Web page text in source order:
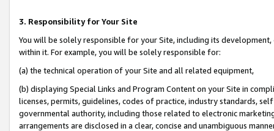
3. Responsibility for Your Site
You will be solely responsible for your Site, including its
within it. For example, you will be solely responsible for:
(a) the technical operation of your Site and all related equipment,
(b) displaying Special Links and Program Content on your Site in
licenses, permits, guidelines, codes of practice, industry standards,
governmental authority, including those related to electronic
arrangements are disclosed in a clear, concise and unambiguous